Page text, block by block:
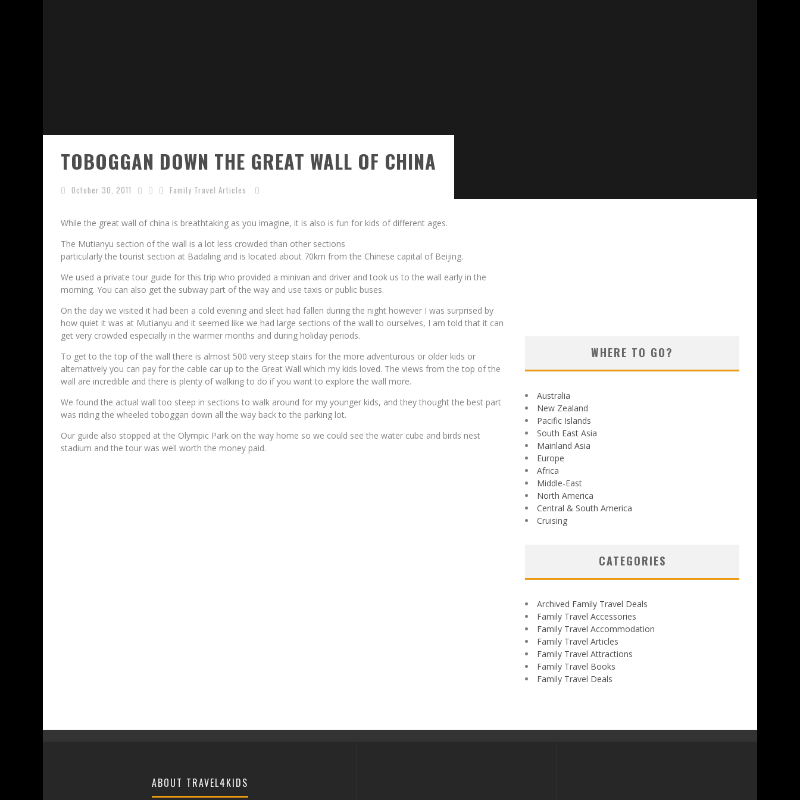
TOBOGGAN DOWN THE GREAT WALL OF CHINA
October 30, 2011 Family Travel Articles
While the great wall of china is breathtaking as you imagine, it is also is fun for kids of different ages.
The Mutianyu section of the wall is a lot less crowded than other sections
particularly the tourist section at Badaling and is located about 70km from the Chinese capital of Beijing.
We used a private tour guide for this trip who provided a minivan and driver and took us to the wall early in the
morning. You can also get the subway part of the way and use taxis or public buses.
On the day we visited it had been a cold evening and sleet had fallen during the night however I was surprised by
how quiet it was at Mutianyu and it seemed like we had large sections of the wall to ourselves, I am told that it can
get very crowded especially in the warmer months and during holiday periods.
To get to the top of the wall there is almost 500 very steep stairs for the more adventurous or older kids or
alternatively you can pay for the cable car up to the Great Wall which my kids loved. The views from the top of the
wall are incredible and there is plenty of walking to do if you want to explore the wall more.
We found the actual wall too steep in sections to walk around for my younger kids, and they thought the best part
was riding the wheeled toboggan down all the way back to the parking lot.
Our guide also stopped at the Olympic Park on the way home so we could see the water cube and birds nest
stadium and the tour was well worth the money paid.
WHERE TO GO?
Australia
New Zealand
Pacific Islands
South East Asia
Mainland Asia
Europe
Africa
Middle-East
North America
Central & South America
Cruising
CATEGORIES
Archived Family Travel Deals
Family Travel Accessories
Family Travel Accommodation
Family Travel Articles
Family Travel Attractions
Family Travel Books
Family Travel Deals
ABOUT TRAVEL4KIDS